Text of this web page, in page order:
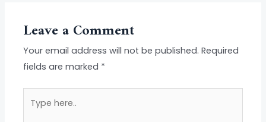
Leave a Comment
Your email address will not be published. Required
fields are marked *
here..